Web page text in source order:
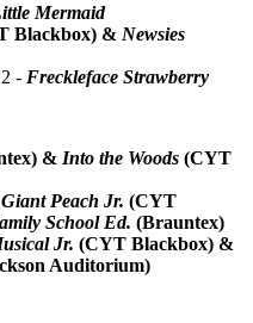
Mermaid
Blackbox) & Newsies
- Freckleface Strawberry
& Into the Woods (CYT
Peach Jr. (CYT
School Ed. (Brauntex)
Jr. (CYT Blackbox) &
Auditorium)